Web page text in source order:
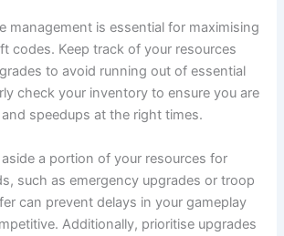
management is essential for maximising
codes. Keep track of your resources
to avoid running out of essential
check your inventory to ensure you are
speedups at the right times.
a portion of your resources for
such as emergency upgrades or troop
can prevent delays in your gameplay
Additionally, prioritise upgrades